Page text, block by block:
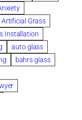
Artificial Grass
Installation
auto glass
bahrs glass